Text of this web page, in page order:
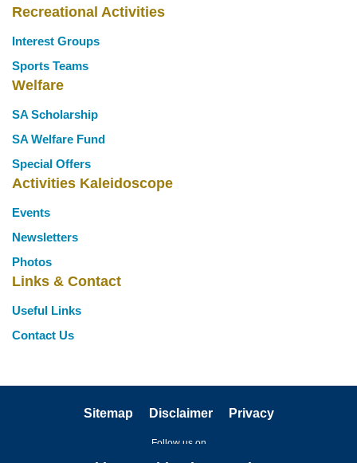
Recreational Activities
Interest Groups
Sports Teams
Welfare
SA Scholarship
SA Welfare Fund
Special Offers
Activities Kaleidoscope
Events
Newsletters
Photos
Links & Contact
Useful Links
Contact Us
Sitemap Disclaimer Privacy
Follow us on